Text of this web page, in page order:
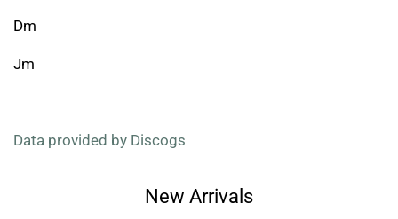
Dm
Jm
Data provided by Discogs
New Arrivals